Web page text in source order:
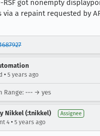
RSF got nonempty
via a repaint requested by
• 5 years ago
Range: --- → yes
Nikkel (:tnikkel) Assignee
4 • 5 years ago